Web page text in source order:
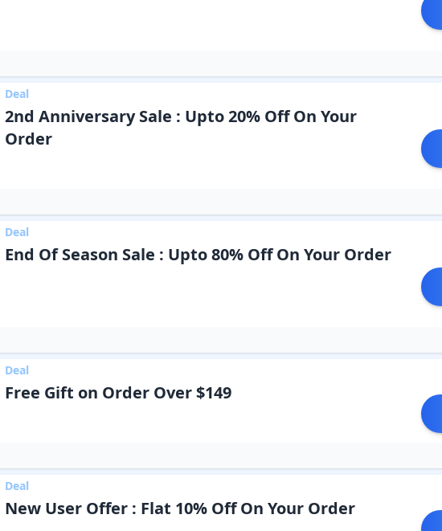
Deal
2nd Anniversary Sale : Upto 20% Off On Your
Order
Deal
End Of Season Sale : Upto 80% Off On Your Order
Deal
Free Gift on Order Over $149
Deal
New User Offer : Flat 10% Off On Your Order